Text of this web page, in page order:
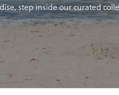
step inside our curated